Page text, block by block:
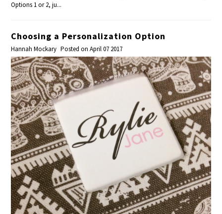
Options 1 or 2, ju...
Choosing a Personalization Option
Hannah Mockary Posted on April 07 2017